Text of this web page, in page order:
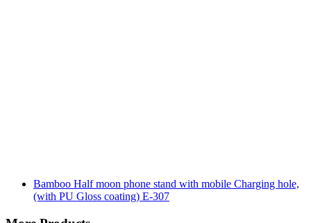
Bamboo Half moon phone stand with mobile Charging hole,
(with PU Gloss coating) E-307